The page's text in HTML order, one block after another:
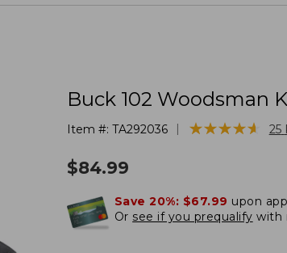
Buck 102 Woodsman
Item #: TA292036 ★★★★★
★★★★★ 25
$84.99
Save 20%: $67.99 upon
Or see if you prequalify with